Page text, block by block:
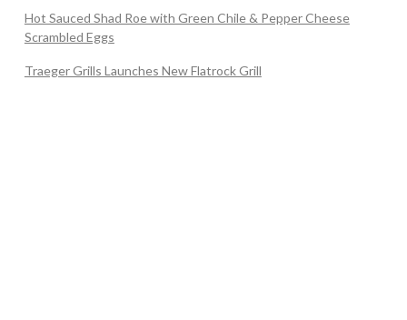
Hot Sauced Shad Roe with Green Chile & Pepper Cheese
Scrambled Eggs
Traeger Grills Launches New Flatrock Grill